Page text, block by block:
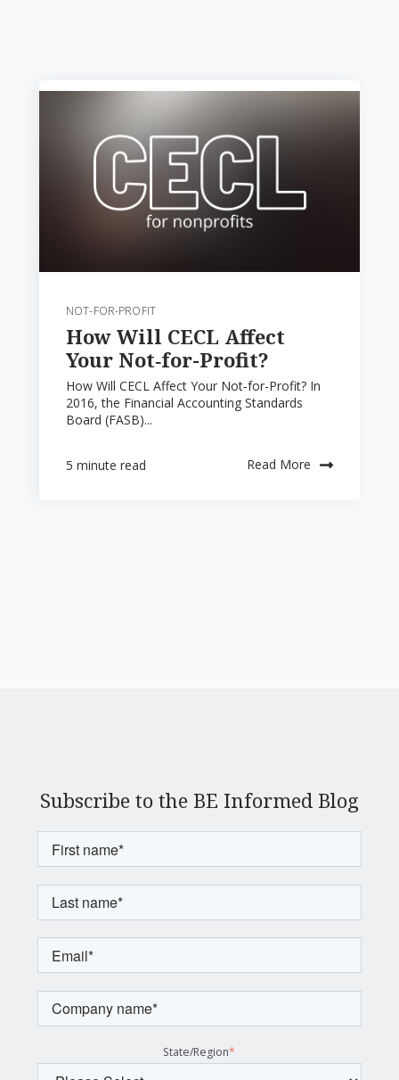
NOT-FOR-PROFIT
How Will CECL Affect
Your Not‑for-Profit?
How Will CECL Affect Your Not‑for-Profit? In
2016, the Financial Accounting Standards
Board (FASB)...
5 minute read Read More
Subscribe to the BE Informed Blog
State/Region*